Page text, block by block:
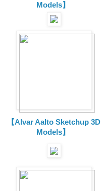
Models】
【Alvar Aalto Sketchup 3D
Models】